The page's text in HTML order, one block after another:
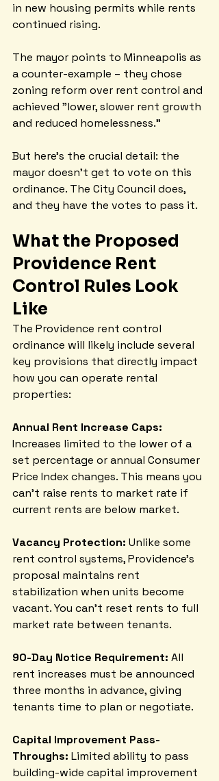
in new housing permits while rents
continued rising.
The mayor points to Minneapolis as
a counter-example – they chose
zoning reform over rent control and
achieved "lower, slower rent growth
and reduced homelessness."
But here's the crucial detail: the
mayor doesn't get to vote on this
ordinance. The City Council does,
and they have the votes to pass it.
What the Proposed
Providence Rent
Control Rules Look
Like
The Providence rent control
ordinance will likely include several
key provisions that directly impact
how you can operate rental
properties:
Annual Rent Increase Caps:
Increases limited to the lower of a
set percentage or annual Consumer
Price Index changes. This means you
can't raise rents to market rate if
current rents are below market.
Vacancy Protection: Unlike some
rent control systems, Providence's
proposal maintains rent
stabilization when units become
vacant. You can't reset rents to full
market rate between tenants.
90-Day Notice Requirement: All
rent increases must be announced
three months in advance, giving
tenants time to plan or negotiate.
Capital Improvement Pass-
Throughs: Limited ability to pass
building-wide capital improvement